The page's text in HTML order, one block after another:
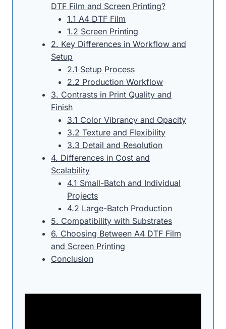
DTF Film and Screen Printing?
1.1 A4 DTF Film
1.2 Screen Printing
2. Key Differences in Workflow and
Setup
2.1 Setup Process
2.2 Production Workflow
3. Contrasts in Print Quality and
Finish
3.1 Color Vibrancy and Opacity
3.2 Texture and Flexibility
3.3 Detail and Resolution
4. Differences in Cost and
Scalability
4.1 Small-Batch and Individual
Projects
4.2 Large-Batch Production
5. Compatibility with Substrates
6. Choosing Between A4 DTF Film
and Screen Printing
Conclusion